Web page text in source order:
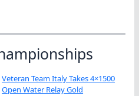
Veteran Team Italy Takes 4×1500
Open Water Relay Gold